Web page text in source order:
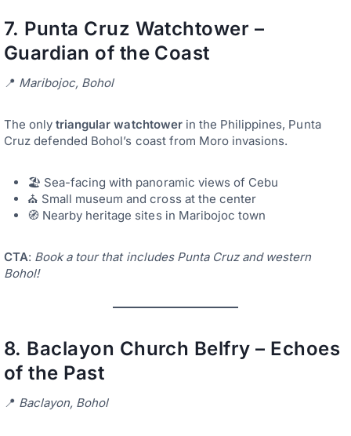
7. Punta Cruz Watchtower –
Guardian of the Coast
📍 Maribojoc, Bohol
The onlytriangular watchtowerin the Philippines, Punta
Cruz defended Bohol’s coast from Moro invasions.
🏖️ Sea-facing with panoramic views of Cebu
⛪ Small museum and cross at the center
🧭 Nearby heritage sites in Maribojoc town
CTA: Book a tour that includes Punta Cruz and western
Bohol!
8. Baclayon Church Belfry – Echoes
of the Past
📍 Baclayon, Bohol